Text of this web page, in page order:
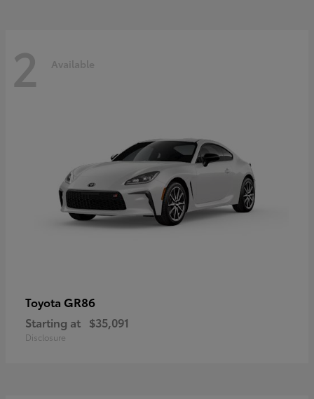
2 Available
Toyota GR86
Starting at $35,091
Disclosure